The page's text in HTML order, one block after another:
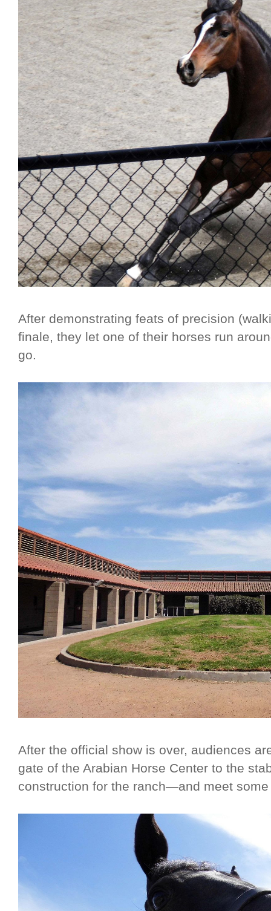
After demonstrating feats of precision
finale, they let one of their horses run
go.
After the official show is over, audiences
gate of the Arabian Horse Center to the
construction for the ranch—and meet